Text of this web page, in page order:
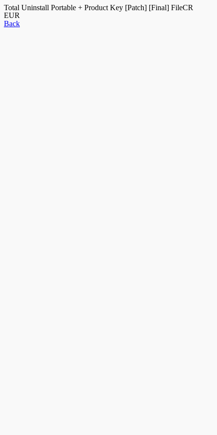
Total Uninstall Portable + Product Key [Patch] [Final] FileCR
EUR
Back